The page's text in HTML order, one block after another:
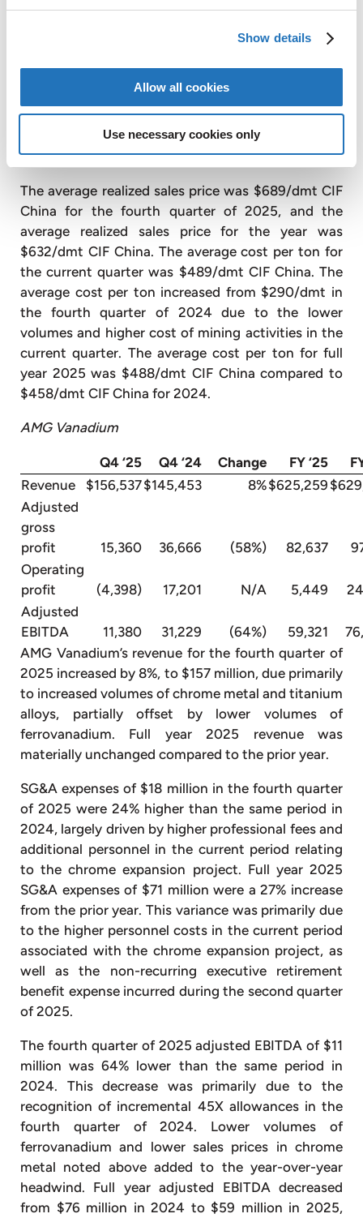
Show details
Allow all cookies
Use necessary cookies only
dmt in the fourth quarter of 2024. During the
quarter, poor quality ore caused recoveries to drop,
22% less than the 88,966 dmt in 2024, due
primarily to the failure of one piece of equipment in
the second quarter of 2025 associated with our
expansion project.
The average realized sales price was $689/dmt CIF
China for the fourth quarter of 2025, and the
average realized sales price for the year was
$632/dmt CIF China. The average cost per ton for
the current quarter was $489/dmt CIF China. The
average cost per ton increased from $290/dmt in
the fourth quarter of 2024 due to the lower
volumes and higher cost of mining activities in the
current quarter. The average cost per ton for full
year 2025 was $488/dmt CIF China compared to
$458/dmt CIF China for 2024.
AMG Vanadium
Q4 ‘25 Q4 ‘24 Change FY ‘25
Revenue
$156,537$145,453 8%$625,259
Adjusted
gross
profit
15,360 36,666 (58%) 82,637
Operating
profit
(4,398) 17,201 N/A 5,449
Adjusted
EBITDA
11,380 31,229 (64%) 59,321
AMG Vanadium’s revenue for the fourth quarter of
2025 increased by 8%, to $157 million, due primarily
to increased volumes of chrome metal and titanium
alloys, partially offset by lower volumes of
ferrovanadium. Full year 2025 revenue was
materially unchanged compared to the prior year.
SG&A expenses of $18 million in the fourth quarter
of 2025 were 24% higher than the same period in
2024, largely driven by higher professional fees and
additional personnel in the current period relating
to the chrome expansion project. Full year 2025
SG&A expenses of $71 million were a 27% increase
from the prior year. This variance was primarily due
to the higher personnel costs in the current period
associated with the chrome expansion project, as
well as the non-recurring executive retirement
benefit expense incurred during the second quarter
of 2025.
The fourth quarter of 2025 adjusted EBITDA of $11
million was 64% lower than the same period in
2024. This decrease was primarily due to the
recognition of incremental 45X allowances in the
fourth quarter of 2024. Lower volumes of
ferrovanadium and lower sales prices in chrome
metal noted above added to the year-over-year
headwind. Full year adjusted EBITDA decreased
from $76 million in 2024 to $59 million in 2025,